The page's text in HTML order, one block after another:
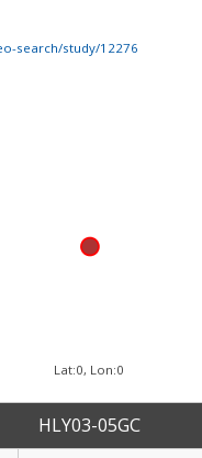
search/study/12276
Lat:0, Lon:0
HLY03-05GC